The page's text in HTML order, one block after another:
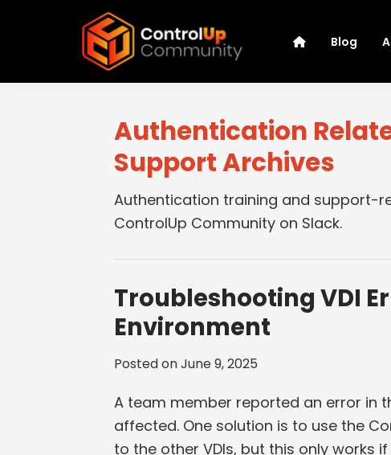
navigation
content
sidebar
ControlUp
Grow
Blog
Authentication
Support Archives
Authentication training and support-
ControlUp Community on Slack.
Troubleshooting VDI
Environment
Posted onJune 9, 2025
A team member reported an error in
affected. One solution is to use the
to the other VDIs, but this only works